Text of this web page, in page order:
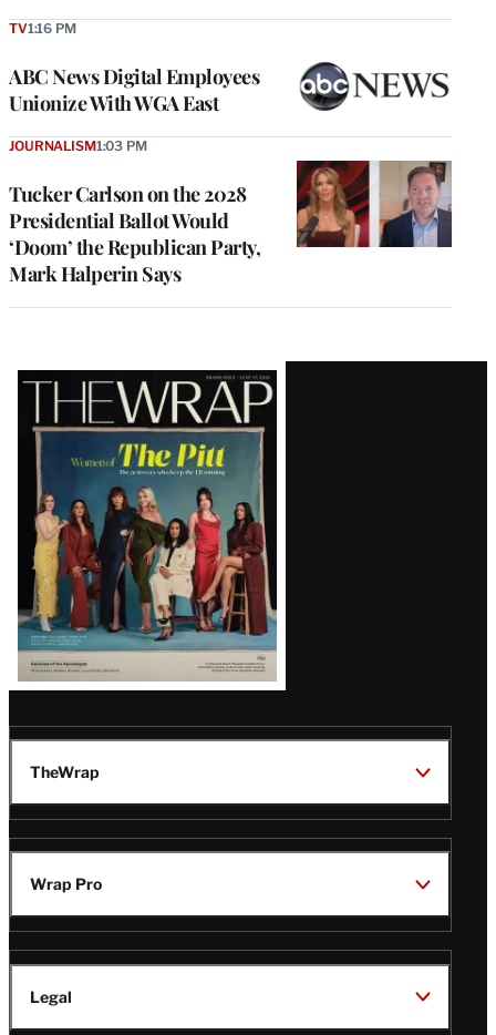
ABC News Digital Employees
Unionize With WGA East
TV1:16 PM
Tucker Carlson on the 2028
Presidential Ballot Would
‘Doom’ the Republican Party,
Mark Halperin Says
JOURNALISM1:03 PM
Latest
Magazine
Issue
TheWrap
Wrap Pro
Legal